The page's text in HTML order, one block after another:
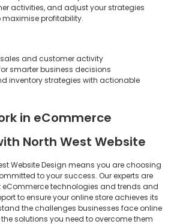
activities, and adjust your strategies
profitability.
and customer activity
smarter business decisions
inventory strategies with actionable
in eCommerce
North West Website
Website Design means you are choosing
to your success. Our experts are
eCommerce technologies and trends and
to ensure your online store achieves its
the challenges businesses face online
solutions you need to overcome them